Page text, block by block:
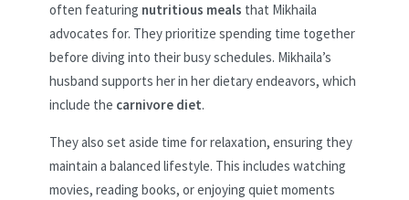
often featuring nutritious meals that Mikhaila
advocates for. They prioritize spending time together
before diving into their busy schedules. Mikhaila’s
husband supports her in her dietary endeavors, which
include the carnivore diet.
They also set aside time for relaxation, ensuring they
maintain a balanced lifestyle. This includes watching
movies, reading books, or enjoying quiet moments